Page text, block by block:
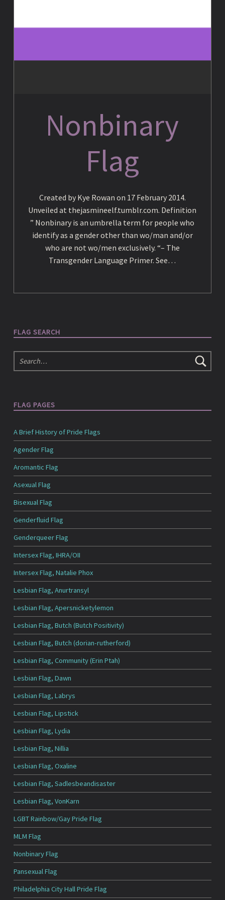
c
y
p
a
Nonbinary
Flag
Created by Kye Rowan on 17 February 2014.
Unveiled at thejasmineelf.tumblr.com. Definition
” Nonbinary is an umbrella term for people who
identify as a gender other than wo/man and/or
who are not wo/men exclusively. “– The
Transgender Language Primer. See…
FLAG SEARCH
Search
FLAG PAGES
A Brief History of Pride Flags
Agender Flag
Aromantic Flag
Asexual Flag
Bisexual Flag
Genderfluid Flag
Genderqueer Flag
Intersex Flag, IHRA/OII
Intersex Flag, Natalie Phox
Lesbian Flag, Anurtransyl
Lesbian Flag, Apersnicketylemon
Lesbian Flag, Butch (Butch Positivity)
Lesbian Flag, Butch (dorian-rutherford)
Lesbian Flag, Community (Erin Ptah)
Lesbian Flag, Dawn
Lesbian Flag, Labrys
Lesbian Flag, Lipstick
Lesbian Flag, Lydia
Lesbian Flag, Nillia
Lesbian Flag, Oxaline
Lesbian Flag, Sadlesbeandisaster
Lesbian Flag, VonKarn
LGBT Rainbow/Gay Pride Flag
MLM Flag
Nonbinary Flag
Pansexual Flag
Philadelphia City Hall Pride Flag